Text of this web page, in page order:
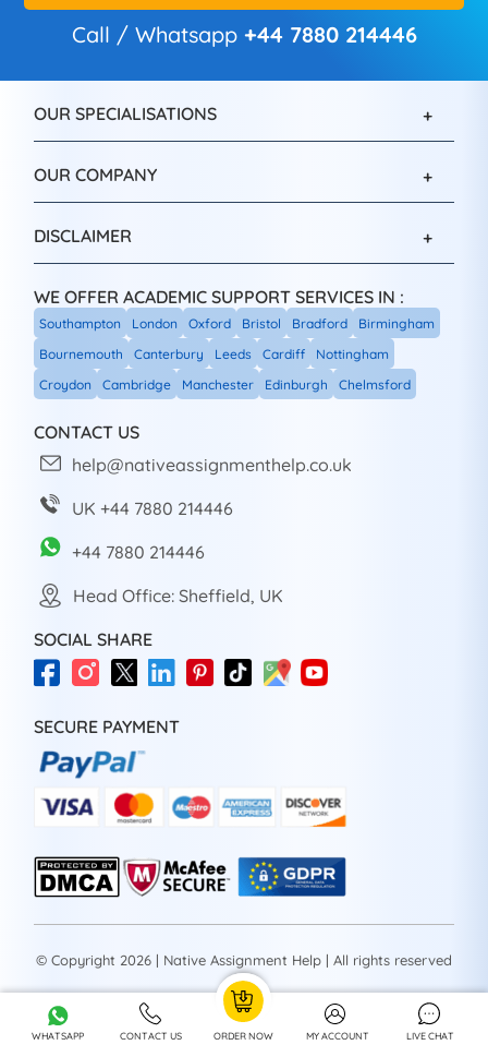
Call / Whatsapp +44 7880 214446
OUR SPECIALISATIONS
OUR COMPANY
DISCLAIMER
WE OFFER ACADEMIC SUPPORT SERVICES IN :
Southampton London Oxford Bristol Bradford
Birmingham
Bournemouth
Canterbury Leeds Cardiff
Nottingham
Croydon
Cambridge Manchester Edinburgh Chelmsford
CONTACT US
help@nativeassignmenthelp.co.uk
UK +44 7880 214446
+44 7880 214446
Head Office: Sheffield, UK
SOCIAL SHARE
SECURE PAYMENT
© Copyright 2026 | Native Assignment Help | All rights reserved
WHATSAPP CONTACT US ORDER NOW MY ACCOUNT LIVE CHAT